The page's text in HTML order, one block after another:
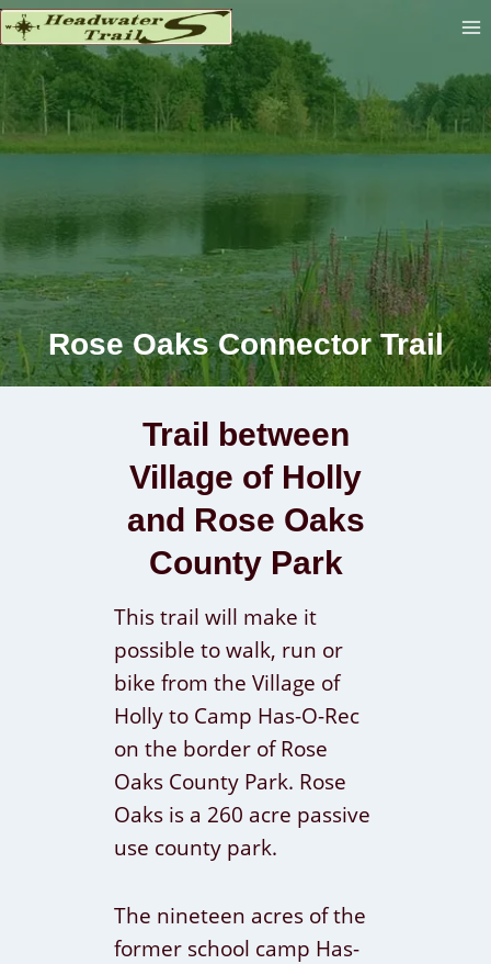
Skip
to
content
Rose Oaks Connector Trail
Trail between
Village of Holly
and Rose Oaks
County Park
This trail will make it
possible to walk, run or
bike from the Village of
Holly to Camp Has-O-Rec
on the border of Rose
Oaks County Park. Rose
Oaks is a 260 acre passive
use county park.
The nineteen acres of the
former school camp Has-